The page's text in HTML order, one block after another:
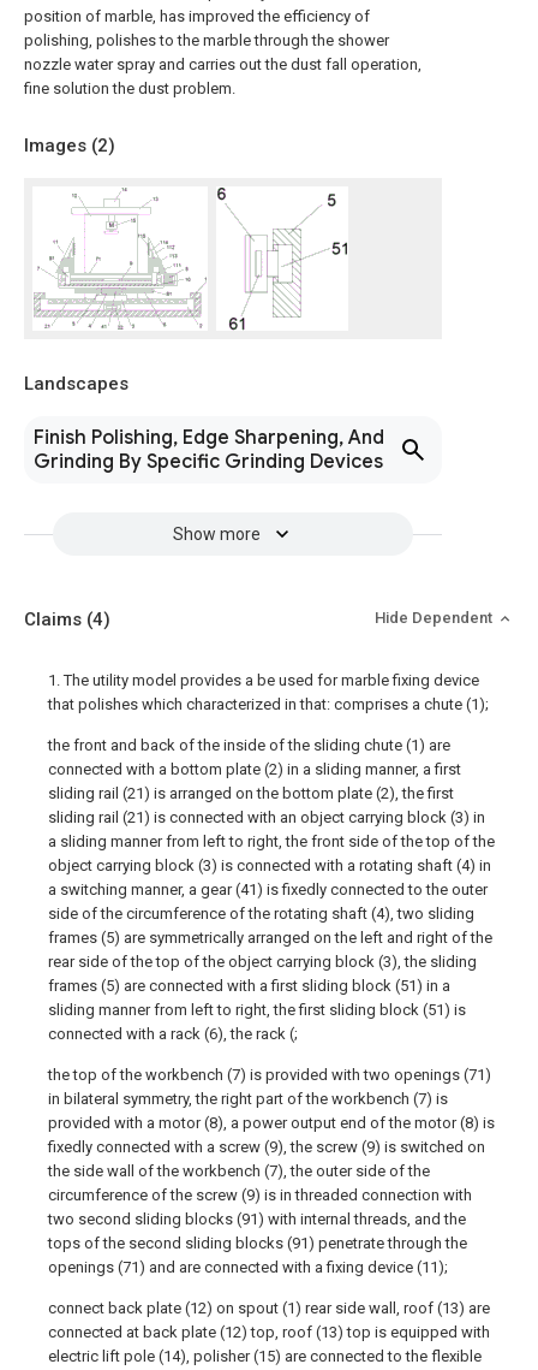
position of marble, has improved the efficiency of
polishing, polishes to the marble through the shower
nozzle water spray and carries out the dust fall operation,
fine solution the dust problem.
Images (2)
Landscapes
Finish Polishing, Edge Sharpening, And
Grinding By Specific Grinding Devices
Show more
Claims (4) Hide Dependent
1. The utility model provides a be used for marble fixing device
that polishes which characterized in that: comprises a chute (1);
the front and back of the inside of the sliding chute (1) are
connected with a bottom plate (2) in a sliding manner, a first
sliding rail (21) is arranged on the bottom plate (2), the first
sliding rail (21) is connected with an object carrying block (3) in
a sliding manner from left to right, the front side of the top of the
object carrying block (3) is connected with a rotating shaft (4) in
a switching manner, a gear (41) is fixedly connected to the outer
side of the circumference of the rotating shaft (4), two sliding
frames (5) are symmetrically arranged on the left and right of the
rear side of the top of the object carrying block (3), the sliding
frames (5) are connected with a first sliding block (51) in a
sliding manner from left to right, the first sliding block (51) is
connected with a rack (6), the rack (;
the top of the workbench (7) is provided with two openings (71)
in bilateral symmetry, the right part of the workbench (7) is
provided with a motor (8), a power output end of the motor (8) is
fixedly connected with a screw (9), the screw (9) is switched on
the side wall of the workbench (7), the outer side of the
circumference of the screw (9) is in threaded connection with
two second sliding blocks (91) with internal threads, and the
tops of the second sliding blocks (91) penetrate through the
openings (71) and are connected with a fixing device (11);
connect back plate (12) on spout (1) rear side wall, roof (13) are
connected at back plate (12) top, roof (13) top is equipped with
electric lift pole (14), polisher (15) are connected to the flexible